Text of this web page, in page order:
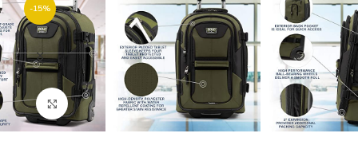
-15%
Click to enlarge